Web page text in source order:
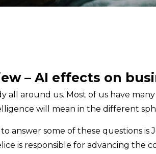
– AI effects on
all around us. Most of us have
will mean in the different
answer some of these questions is
is responsible for advancing the